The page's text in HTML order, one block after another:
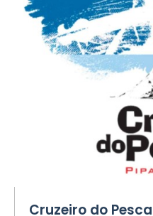
Cruzeiro do